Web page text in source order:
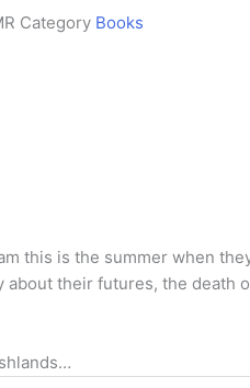
Category Books
this is the summer when
their futures, the death